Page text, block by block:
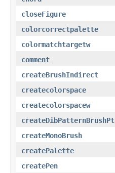
closeFigure
colorcorrectpalette
colormatchtargetw
comment
createBrushIndirect
createcolorspace
createcolorspacew
createDibPatternBrushPt
createMonoBrush
createPalette
createPen